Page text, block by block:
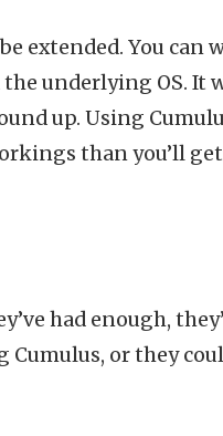
extended. You can
underlying OS. It
up. Using
than you’ll
had enough,
or they